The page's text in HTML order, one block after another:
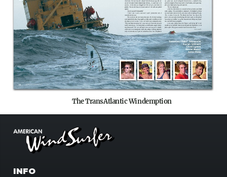
The TransAtlantic Windemption
INFO